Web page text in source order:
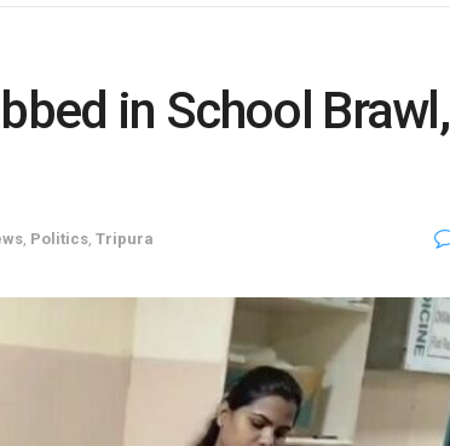
in School Brawl,
Politics Tripura